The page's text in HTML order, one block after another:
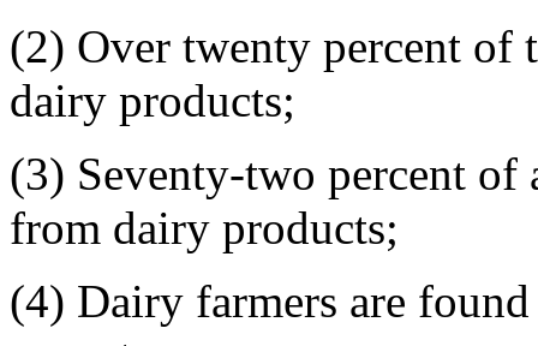
(2) Over twenty percent of
dairy products;
(3) Seventy-two percent of
from dairy products;
(4) Dairy farmers are